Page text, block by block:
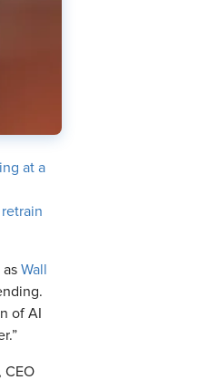
at a
Wall
of AI
CEO